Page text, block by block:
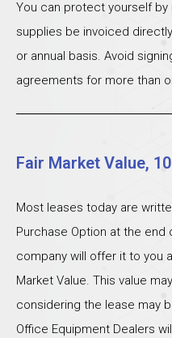
You can protect yourself
supplies be invoiced
or annual basis. Avoid
agreements for more than
Fair Market Value,
Most leases today are
Purchase Option at the
company will offer it to you
Market Value. This value
considering the lease may
Office Equipment Dealers